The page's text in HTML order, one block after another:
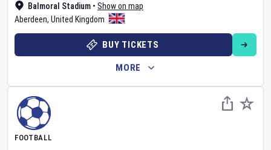
Balmoral Stadium • Show on map
Aberdeen, United Kingdom
BUY TICKETS
MORE
FOOTBALL